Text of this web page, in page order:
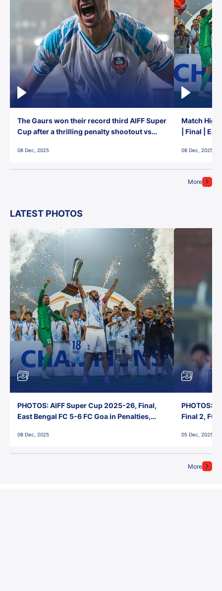
More
The Gaurs won their record third AIFF Super
Cup after a thrilling penalty shootout vs
08 Dec, 2025
Match
| Final |
08 Dec, 2025
LATEST PHOTOS
More
PHOTOS: AIFF Super Cup 2025-26, Final,
East Bengal FC 5-6 FC Goa in Penalties,
08 Dec, 2025
PHOTOS:
Final 2, FC
05 Dec, 2025